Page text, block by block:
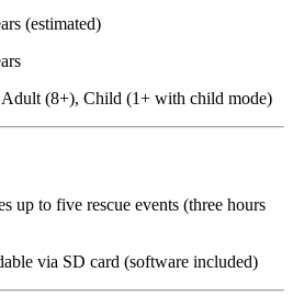
(estimated)
Adult (8+), Child (1+ with child mode)
up to five rescue events (three hours
via SD card (software included)